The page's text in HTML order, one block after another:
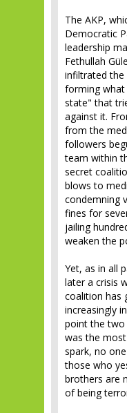
The AKP,
Democratic
leadership
Fethullah
infiltrated
forming what
state" that
against it.
from the
followers
team within
secret
blows to
condemning
fines for
jailing
weaken the
Yet, as in all
later a crisis
coalition has
increasingly
point the two
was the
spark, no
those who
brothers are
of being